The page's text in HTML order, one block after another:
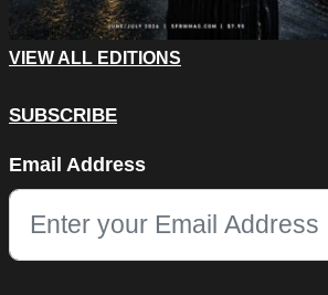
VIEW ALL EDITIONS
SUBSCRIBE
This field is for validation purposes and
Email Address